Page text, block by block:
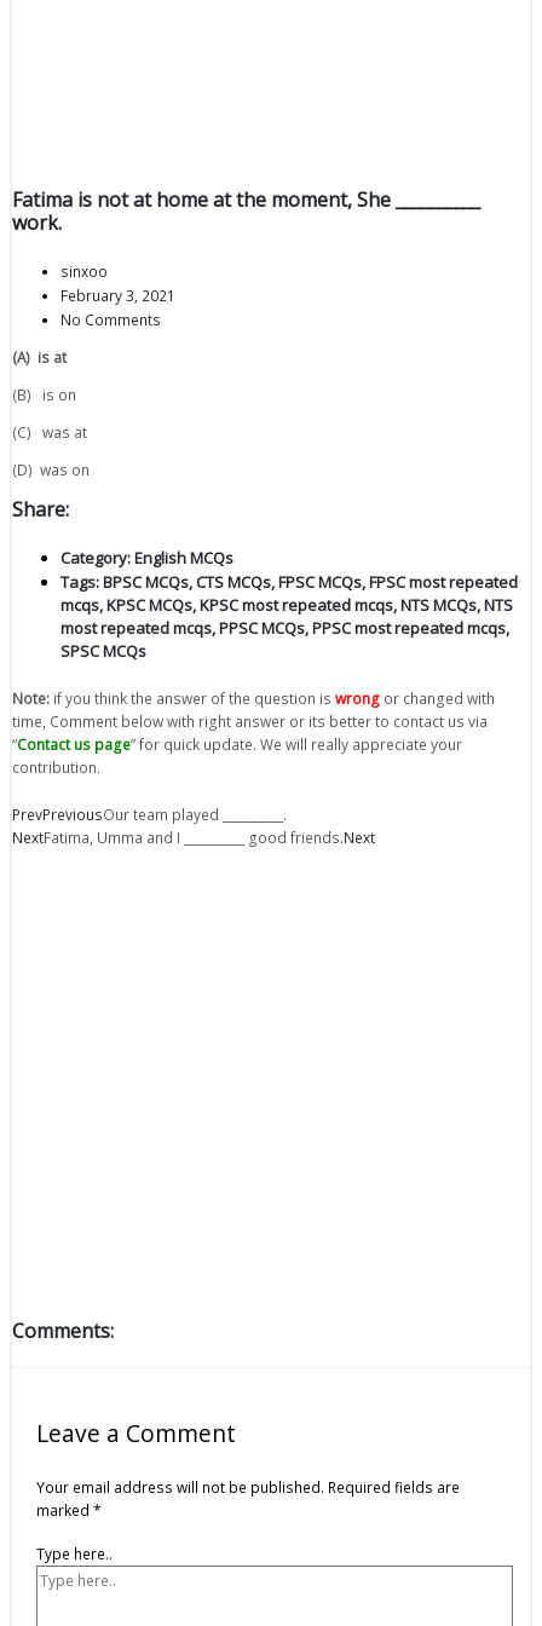
Fatima is not at home at the moment, She __________
work.
sinxoo
February 3, 2021
No Comments
(A) is at
(B) is on
(C) was at
(D) was on
Share:
Category:English MCQs
Tags:BPSC MCQs,CTS MCQs,FPSC MCQs,FPSC most repeated
mcqs,KPSC MCQs,KPSC most repeated mcqs,NTS MCQs,NTS
most repeated mcqs,PPSC MCQs,PPSC most repeated mcqs,
SPSC MCQs
Note: if you think the answer of the question is wrong or changed with
time, Comment below with right answer or its better to contact us via
“Contact us page” for quick update. We will really appreciate your
contribution.
PrevPreviousOur team played __________.
NextFatima, Umma and I __________ good friends.Next
Comments:
Leave a Comment
Your email address will not be published. Required fields are
marked *
Type here..